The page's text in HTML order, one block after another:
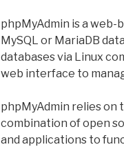
phpMyAdmin is a web-
MySQL or MariaDB
databases via Linux
web interface to
phpMyAdmin relies on
combination of open
and applications to